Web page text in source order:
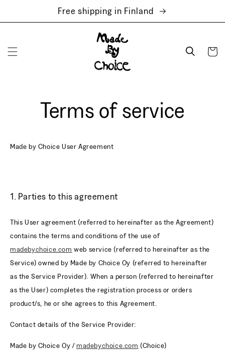
Free shipping in Finland
Cart
Terms of service
Made by Choice User Agreement
1. Parties to this agreement
This User agreement (referred to hereinafter as the Agreement)
contains the terms and conditions of the use of
madebychoice.com web service (referred to hereinafter as the
Service) owned by Made by Choice Oy (referred to hereinafter
as the Service Provider). When a person (referred to hereinafter
as the User) completes the registration process or orders
product/s, he or she agrees to this Agreement.
Contact details of the Service Provider:
Made by Choice Oy /madebychoice.com (Choice)